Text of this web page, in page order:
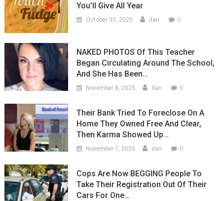
You’ll Give All Year
October 30, 2025 dan 0
NAKED PHOTOS Of This Teacher
Began Circulating Around The School,
And She Has Been…
November 8, 2025 dan 0
Their Bank Tried To Foreclose On A
Home They Owned Free And Clear,
Then Karma Showed Up…
November 7, 2025 dan 0
Cops Are Now BEGGING People To
Take Their Registration Out Of Their
Cars For One…